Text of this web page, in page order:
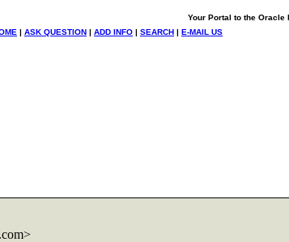
Your Portal to the Oracle
| ASK QUESTION | ADD INFO | SEARCH | E-MAIL US